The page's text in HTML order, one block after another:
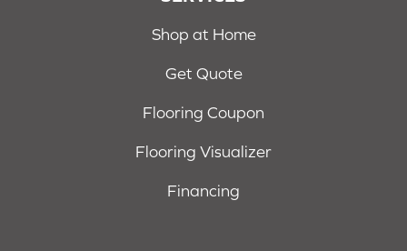
Shop at Home
Get Quote
Flooring Coupon
Flooring Visualizer
Financing